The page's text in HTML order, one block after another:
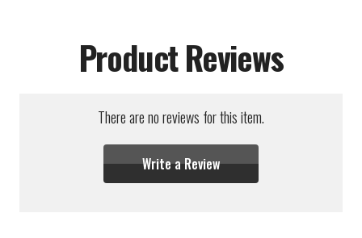
Product Reviews
There are no reviews for this item.
Write a Review